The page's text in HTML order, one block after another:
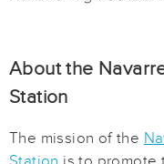
About the
Station
The mission of the